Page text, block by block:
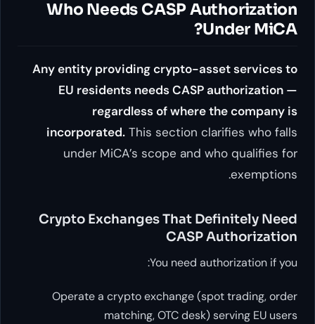
Who Needs
Any entity providing
EU residents needs
regardless of
incorporated. This
under MiCA’s scope
Crypto Exchanges
You
Operate a crypto
matching, OTC